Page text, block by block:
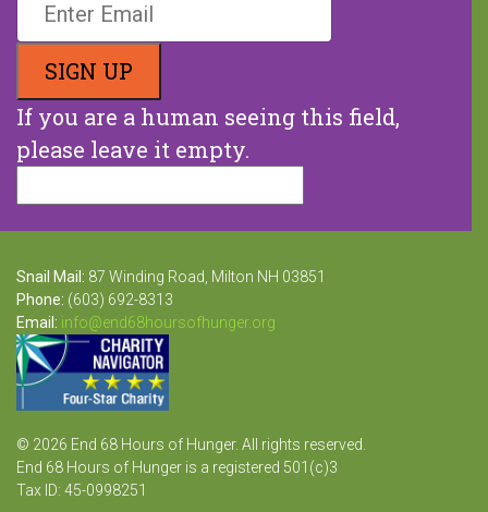
If you are a human seeing this field,
please leave it empty.
Snail Mail: 87 Winding Road, Milton NH 03851
Phone: (603) 692-8313
Email: info@end68hoursofhunger.org
© 2026 End 68 Hours of Hunger. All rights reserved.
End 68 Hours of Hunger is a registered 501(c)3
Tax ID: 45-0998251